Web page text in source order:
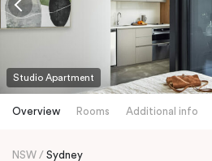
Studio Apartment
Overview Rooms Additional info
NSW Sydney